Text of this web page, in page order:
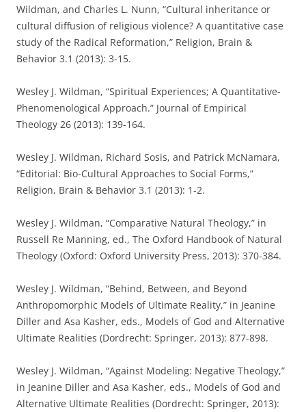
Wildman, and Charles L. Nunn, “Cultural inheritance or
cultural diffusion of religious violence? A quantitative case
study of the Radical Reformation,” Religion, Brain &
Behavior 3.1 (2013): 3-15.
Wesley J. Wildman, “Spiritual Experiences; A Quantitative-
Phenomenological Approach.” Journal of Empirical
Theology 26 (2013): 139-164.
Wesley J. Wildman, Richard Sosis, and Patrick McNamara,
“Editorial: Bio-Cultural Approaches to Social Forms,”
Religion, Brain & Behavior 3.1 (2013): 1-2.
Wesley J. Wildman, “Comparative Natural Theology,” in
Russell Re Manning, ed., The Oxford Handbook of Natural
Theology (Oxford: Oxford University Press, 2013): 370-384.
Wesley J. Wildman, “Behind, Between, and Beyond
Anthropomorphic Models of Ultimate Reality,” in Jeanine
Diller and Asa Kasher, eds., Models of God and Alternative
Ultimate Realities (Dordrecht: Springer, 2013): 877-898.
Wesley J. Wildman, “Against Modeling: Negative Theology,”
in Jeanine Diller and Asa Kasher, eds., Models of God and
Alternative Ultimate Realities (Dordrecht: Springer, 2013):